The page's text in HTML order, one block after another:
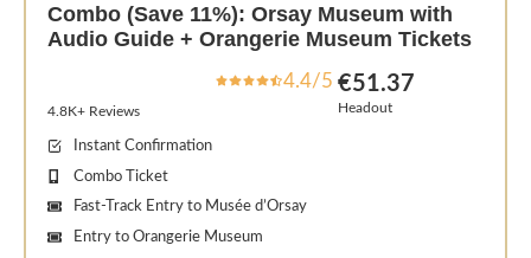
Combo (Save 11%): Orsay Museum with
Audio Guide + Orangerie Museum Tickets
4.4/5
4.8K+ Reviews
€51.37
Headout
Instant Confirmation
Combo Ticket
Fast-Track Entry to Musée d’Orsay
Entry to Orangerie Museum